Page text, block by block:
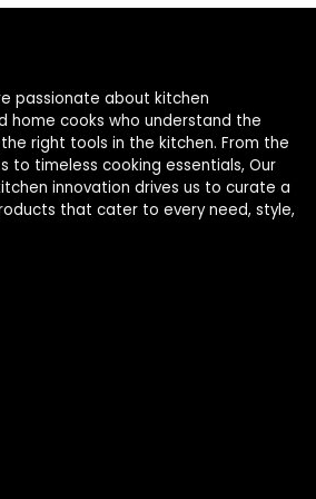
passionate about kitchen
home cooks who understand the
right tools in the kitchen. From the
to timeless cooking essentials, Our
innovation drives us to curate a
that cater to every need, style,